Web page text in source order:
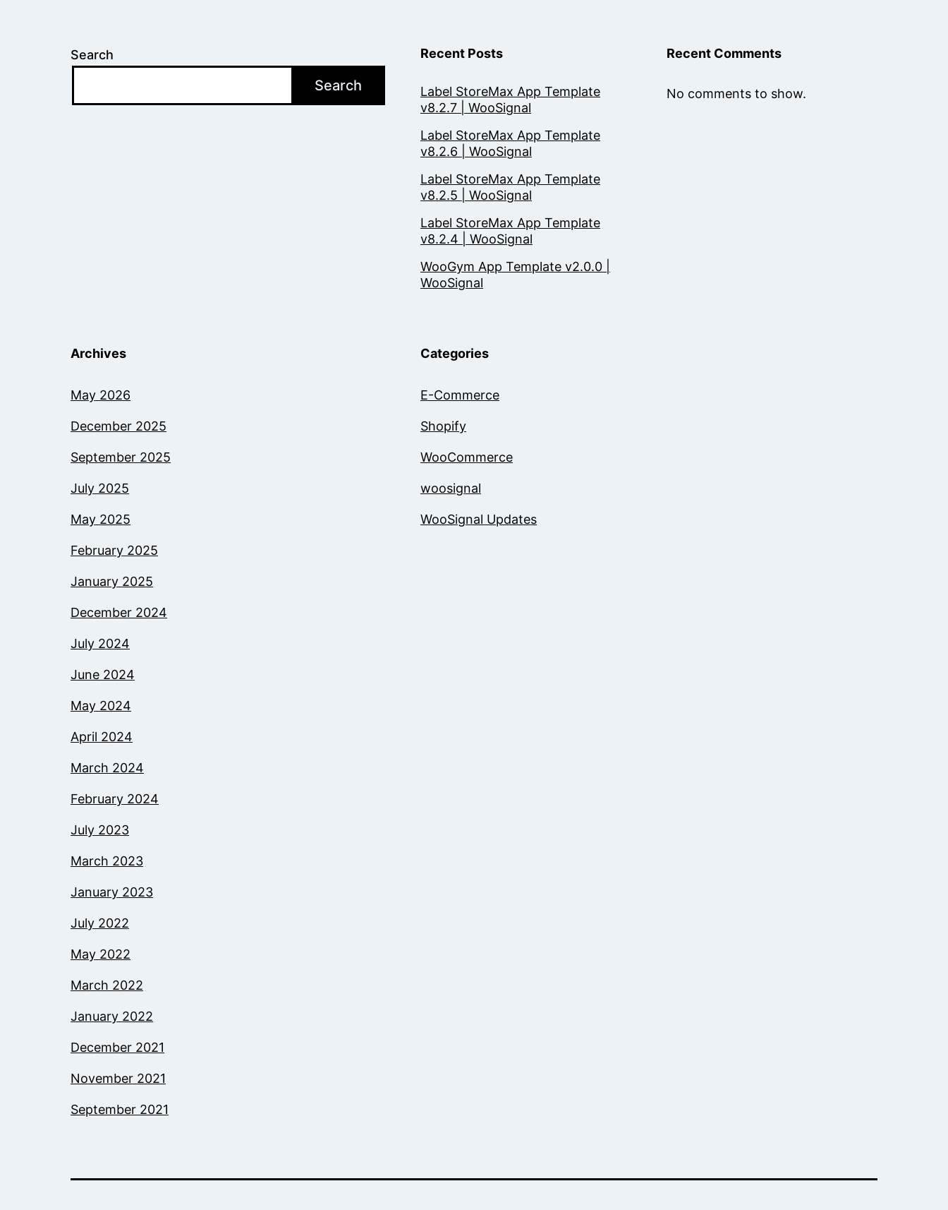
Search
Search
Recent Posts
Label StoreMax App Template
v8.2.7 | WooSignal
Label StoreMax App Template
v8.2.6 | WooSignal
Label StoreMax App Template
v8.2.5 | WooSignal
Label StoreMax App Template
v8.2.4 | WooSignal
WooGym App Template v2.0.0 |
WooSignal
Recent Comments
No comments to show.
Archives
May 2026
December 2025
September 2025
July 2025
May 2025
February 2025
January 2025
December 2024
July 2024
June 2024
May 2024
April 2024
March 2024
February 2024
July 2023
March 2023
January 2023
July 2022
May 2022
March 2022
January 2022
December 2021
November 2021
September 2021
Categories
E-Commerce
Shopify
WooCommerce
woosignal
WooSignal Updates